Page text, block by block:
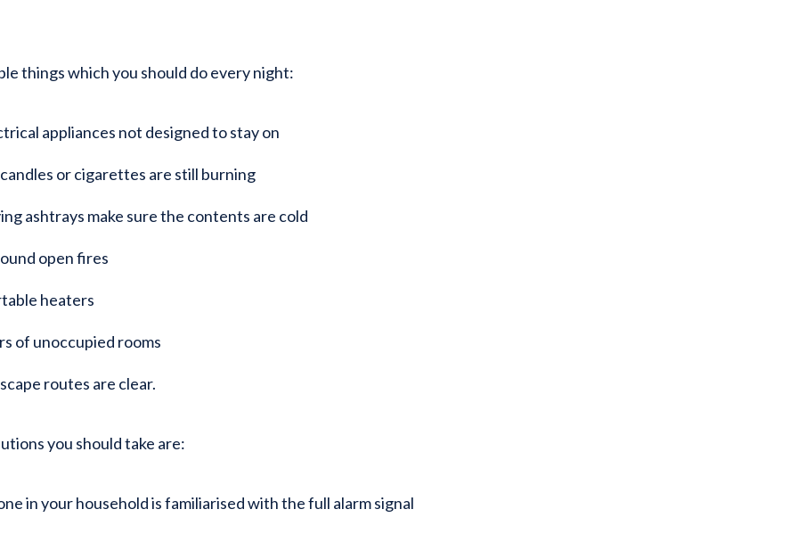
things which you should do every night:
appliances not designed to stay on
or cigarettes are still burning
ashtrays make sure the contents are cold
open fires
heaters
of unoccupied rooms
routes are clear.
you should take are:
in your household is familiarised with the full alarm signal